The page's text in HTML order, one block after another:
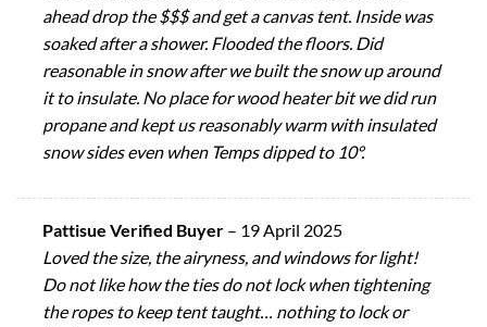
ahead drop the $$$ and get a canvas tent. Inside was
soaked after a shower. Flooded the floors. Did
reasonable in snow after we built the snow up around
it to insulate. No place for wood heater bit we did run
propane and kept us reasonably warm with insulated
snow sides even when Temps dipped to 10°.
Pattisue Verified Buyer – 19 April 2025
Loved the size, the airyness, and windows for light!
Do not like how the ties do not lock when tightening
the ropes to keep tent taught… nothing to lock or